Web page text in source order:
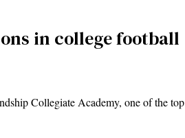
in college football
Collegiate Academy, one of the top